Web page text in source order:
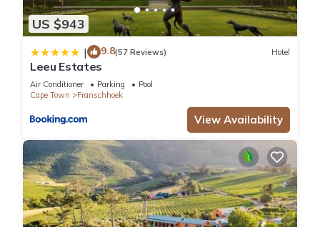
US $943
| 9.8(57 Reviews) Hotel
Leeu Estates
Air Conditioner Parking
Pool
Cape Town
Franschhoek
View Availability